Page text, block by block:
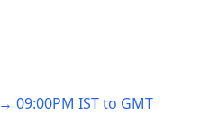
→ 09:00PM IST to GMT